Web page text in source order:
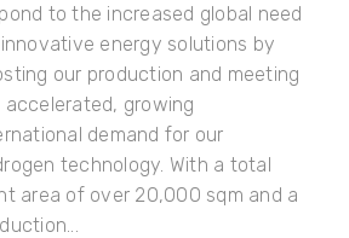
to the increased global need
energy solutions by
our production and meeting
accelerated, growing
demand for our
technology. With a total
area of over 20,000 sqm and a